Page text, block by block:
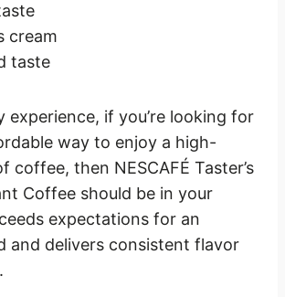
cream
taste
experience, if you’re looking for
way to enjoy a high-
coffee, then NESCAFÉ Taster’s
Coffee should be in your
expectations for an
and delivers consistent flavor